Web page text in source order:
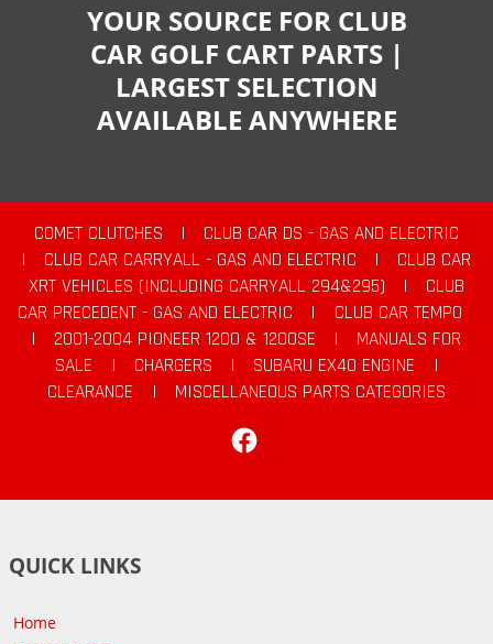
YOUR SOURCE FOR CLUB
CAR GOLF CART PARTS |
LARGEST SELECTION
AVAILABLE ANYWHERE
COMET CLUTCHES |
CLUB CAR DS - GAS AND ELECTRIC
|
CLUB CAR CARRYALL - GAS AND ELECTRIC |
CLUB CAR
XRT VEHICLES (INCLUDING CARRYALL 294&295)
|
CLUB
CAR PRECEDENT - GAS AND ELECTRIC
|
CLUB CAR TEMPO
|
2001-2004 PIONEER 1200 & 1200SE |
MANUALS FOR
SALE
| CHARGERS | SUBARU EX40 ENGINE
|
CLEARANCE
|
MISCELLANEOUS PARTS CATEGORIES
QUICK LINKS
Home